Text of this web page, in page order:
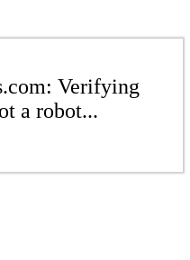
Verifying
a robot...